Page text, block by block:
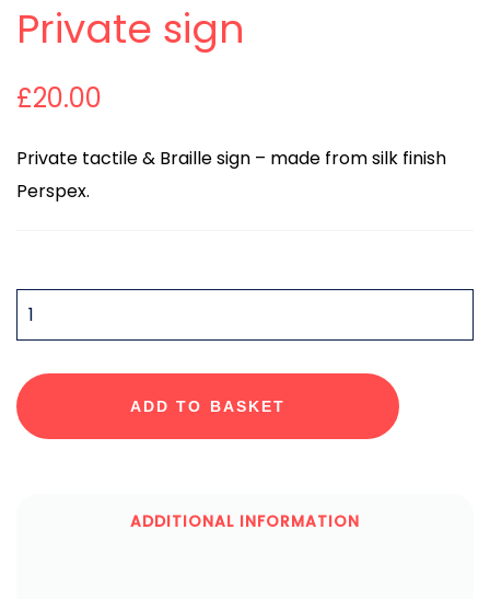
Private sign
£20.00
Private tactile & Braille sign – made from silk finish
Perspex.
QUANTITY
ADD TO BASKET
ADDITIONAL INFORMATION